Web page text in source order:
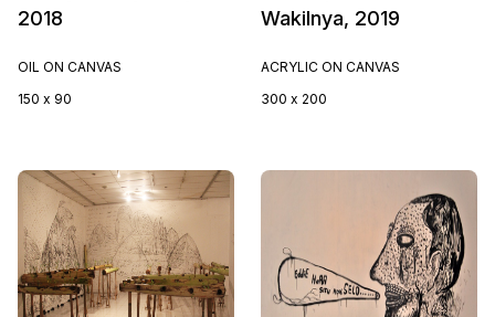
2018
OIL ON CANVAS
150 x 90
Wakilnya, 2019
ACRYLIC ON CANVAS
300 x 200